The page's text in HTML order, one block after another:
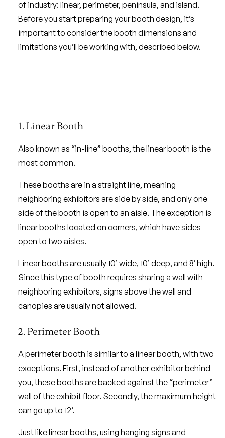
of industry: linear, perimeter, peninsula, and island.
Before you start preparing your booth design, it’s
important to consider the booth dimensions and
limitations you’ll be working with, described below.
1. Linear Booth
Also known as “in-line” booths, the linear booth is the
most common.
These booths are in a straight line, meaning
neighboring exhibitors are side by side, and only one
side of the booth is open to an aisle. The exception is
linear booths located on corners, which have sides
open to two aisles.
Linear booths are usually 10’ wide, 10’ deep, and 8’ high.
Since this type of booth requires sharing a wall with
neighboring exhibitors, signs above the wall and
canopies are usually not allowed.
2. Perimeter Booth
A perimeter booth is similar to a linear booth, with two
exceptions. First, instead of another exhibitor behind
you, these booths are backed against the “perimeter”
wall of the exhibit floor. Secondly, the maximum height
can go up to 12’.
Just like linear booths, using hanging signs and